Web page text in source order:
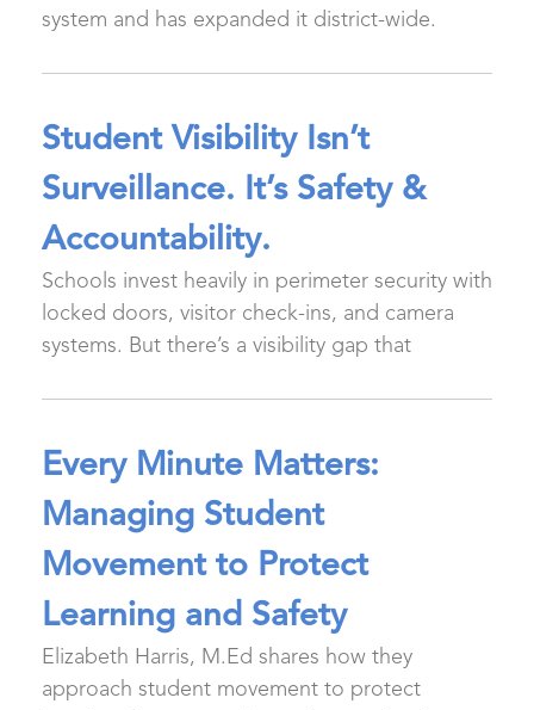
system and has expanded it district-wide.
Student Visibility Isn’t
Surveillance. It’s Safety &
Accountability.
Schools invest heavily in perimeter security with
locked doors, visitor check-ins, and camera
systems. But there’s a visibility gap that
Every Minute Matters:
Managing Student
Movement to Protect
Learning and Safety
Elizabeth Harris, M.Ed shares how they
approach student movement to protect